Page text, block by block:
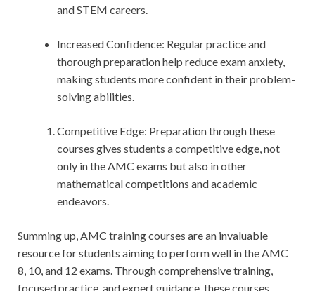
and STEM careers.
Increased Confidence: Regular practice and
thorough preparation help reduce exam anxiety,
making students more confident in their problem-
solving abilities.
Competitive Edge: Preparation through these
courses gives students a competitive edge, not
only in the AMC exams but also in other
mathematical competitions and academic
endeavors.
Summing up, AMC training courses are an invaluable
resource for students aiming to perform well in the AMC
8, 10, and 12 exams. Through comprehensive training,
focused practice, and expert guidance, these courses